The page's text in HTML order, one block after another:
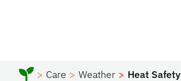
Care Weather Heat Safety